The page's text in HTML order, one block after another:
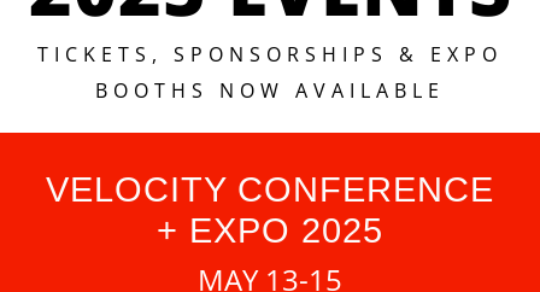
TICKETS, SPONSORSHIPS & EXPO
BOOTHS NOW AVAILABLE
VELOCITY CONFERENCE
+ EXPO 2025
MAY 13-15